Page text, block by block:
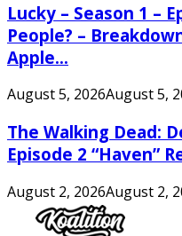
Lucky – Season 1 –
People? –
Apple...
August 5, 2026August 5,
The Walking Dead:
Episode 2 “Haven”
August 2, 2026August 2,